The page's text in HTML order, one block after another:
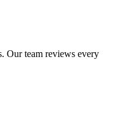
Our team reviews every